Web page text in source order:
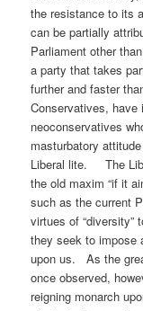
the resistance to its
can be partially
Parliament other
a party that takes
further and faster
Conservatives, have
neoconservatives
masturbatory
Liberal lite. The
the old maxim “if it
such as the current
virtues of “diversity”
they seek to impose
upon us. As the
once observed,
reigning monarch